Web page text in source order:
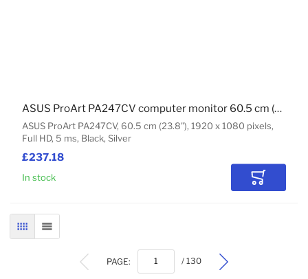
£237.18
ASUS ProArt PA247CV, 60.5 cm (23.8"), 1920 x 1080 pixels,
Full HD, 5 ms, Black, Silver
ASUS ProArt PA247CV computer monitor 60.5 cm (23.8") 1920 x 1080 pixels Full HD Black, Silver
In stock Add to
GRID LIST
PAGE: / 130